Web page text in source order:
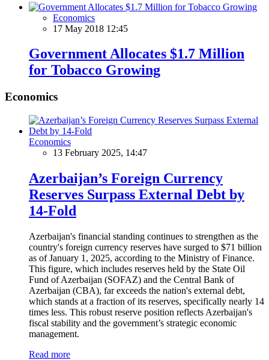
Economics
17 May 2018 12:45
Government Allocates $1.7 Million
for Tobacco Growing
Economics
Economics
13 February 2025, 14:47
Azerbaijan’s Foreign Currency
Reserves Surpass External Debt by
14-Fold
Azerbaijan's financial standing continues to strengthen as the
country's foreign currency reserves have surged to $71 billion
as of January 1, 2025, according to the Ministry of Finance.
This figure, which includes reserves held by the State Oil
Fund of Azerbaijan (SOFAZ) and the Central Bank of
Azerbaijan (CBA), far exceeds the nation's external debt,
which stands at a fraction of its reserves, specifically nearly 14
times less. This robust reserve position reflects Azerbaijan's
fiscal stability and the government’s strategic economic
management.
Read more